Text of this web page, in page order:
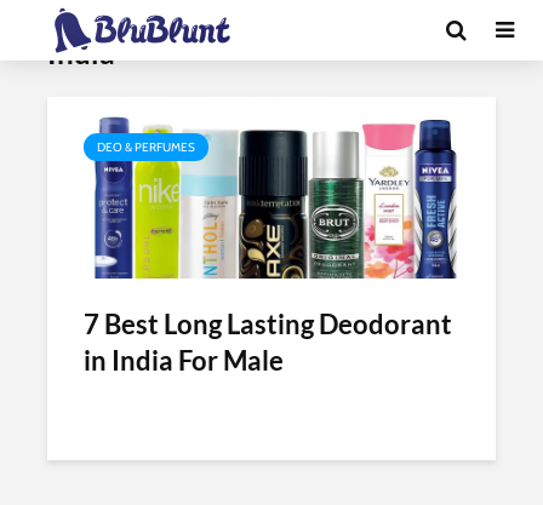
Tag - top long lasting deodorant in
India
DEO & PERFUMES
7 Best Long Lasting Deodorant
in India For Male